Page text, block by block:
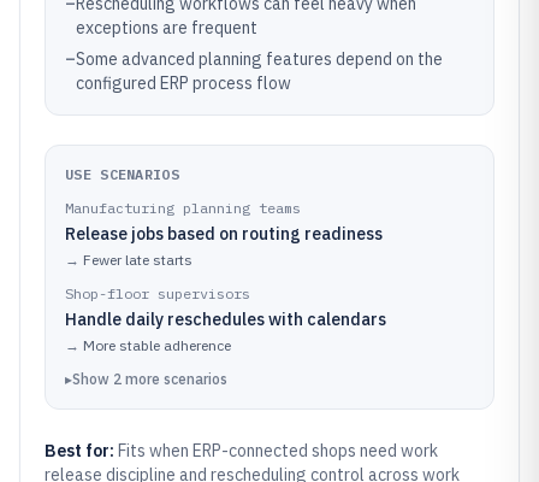
exceptions are frequent
–Some advanced planning features depend on the
configured ERP process flow
USE SCENARIOS
Manufacturing planning teams
Release jobs based on routing readiness
→ Fewer late starts
Shop-floor supervisors
Handle daily reschedules with calendars
→ More stable adherence
▸Show 2 more scenarios
Best for: Fits when ERP-connected shops need work
release discipline and rescheduling control across work